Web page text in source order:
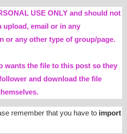
USE ONLY and should not
upload, email or in any
or any other type of group/page.
wants the file to this post so they
and download the file
remember that you have to import